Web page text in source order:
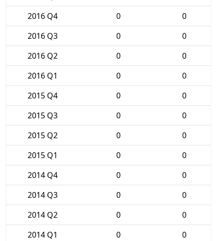
2016 Q4
0
0
2016 Q3
0
0
2016 Q2
0
0
2016 Q1
0
0
2015 Q4
0
0
2015 Q3
0
0
2015 Q2
0
0
2015 Q1
0
0
2014 Q4
0
0
2014 Q3
0
0
2014 Q2
0
0
2014 Q1
0
0